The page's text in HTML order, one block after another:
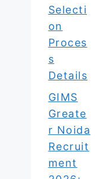
Selecti
on
Proces
s
Details
GIMS
Greate
r Noida
Recruit
ment